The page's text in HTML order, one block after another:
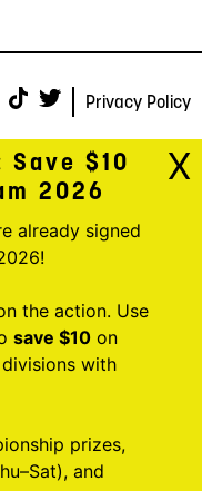
Privacy Policy
X
Save $10
2026
already signed
the action. Use
save $10 on
with
prizes,
and